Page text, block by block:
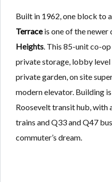
Built in 1962, one block to
Terraceis one of the newer
Heights. This 85-unit co-
private storage, lobby
private garden, on site
modern elevator. Building
Roosevelt transit hub, with
trains and Q33 and Q47
commuter’s dream.